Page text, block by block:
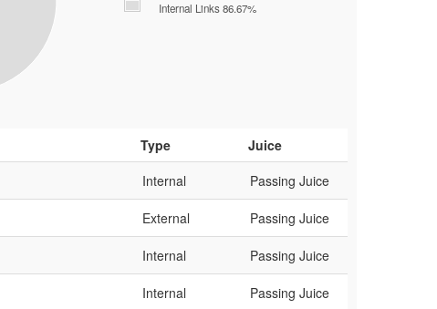
Internal Links 86.67%
Type
Juice
Internal Passing Juice
External Passing Juice
Internal Passing Juice
Internal Passing Juice